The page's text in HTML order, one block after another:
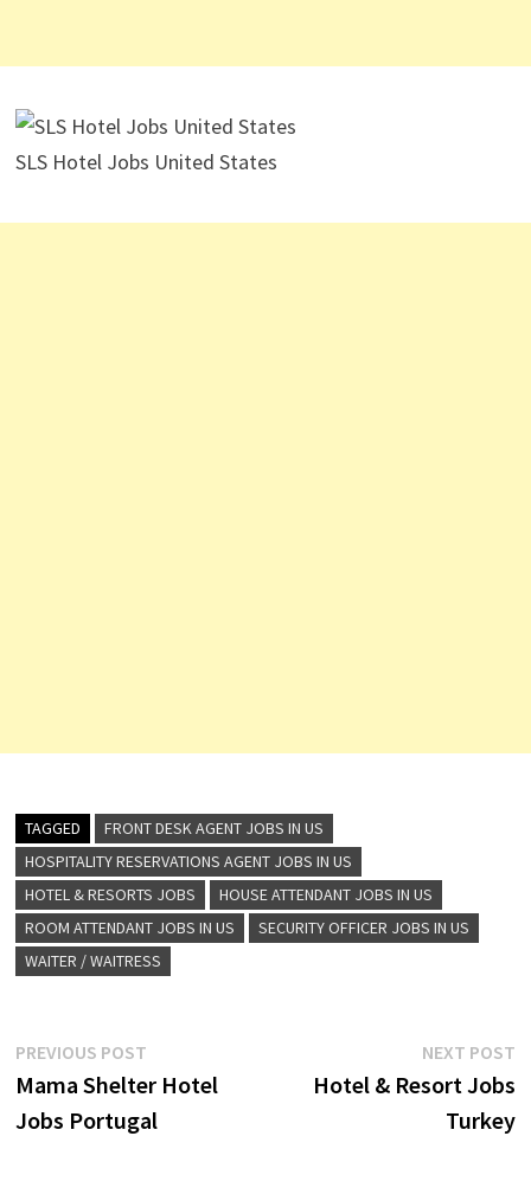
SLS Hotel Jobs United States
TAGGED
FRONT DESK AGENT JOBS IN US
HOSPITALITY RESERVATIONS AGENT JOBS IN US
HOTEL & RESORTS JOBS
HOUSE ATTENDANT JOBS IN US
ROOM ATTENDANT JOBS IN US
SECURITY OFFICER JOBS IN US
WAITER / WAITRESS
Post
navigation
PREVIOUS POSTPrevious
post:
Mama Shelter Hotel
Jobs Portugal
NEXT POST
Hotel & Resort Jobs
Turkey